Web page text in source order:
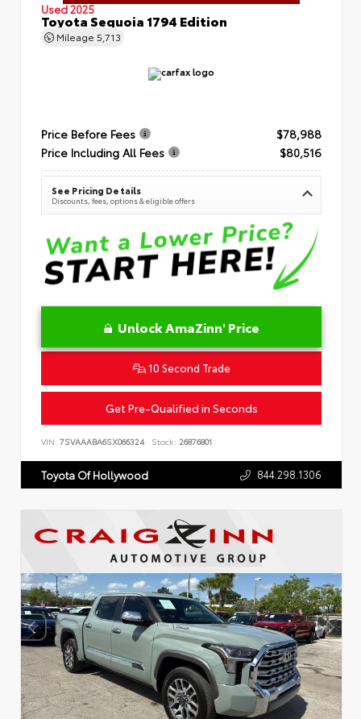
Used 2025
Toyota Sequoia 1794 Edition
Mileage 5,713
Price Before Fees
$78,988
Price Including All Fees
$80,516
See Pricing Details
Discounts, fees, options & eligible offers
Unlock AmaZinn' Price
10 Second Trade
Get Pre-Qualified in Seconds
VIN: 7SVAAABA6SX066324 Stock: 26876801
Toyota Of Hollywood 844.298.1306